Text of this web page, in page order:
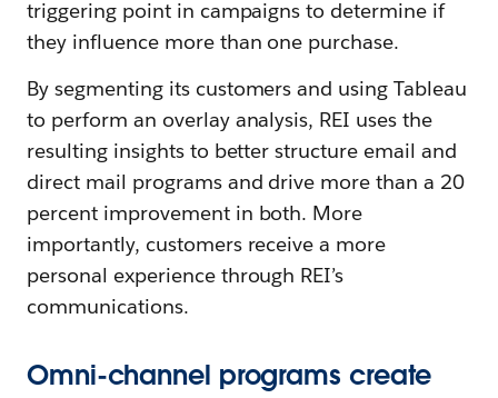
triggering point in campaigns to determine if
they influence more than one purchase.
By segmenting its customers and using Tableau
to perform an overlay analysis, REI uses the
resulting insights to better structure email and
direct mail programs and drive more than a 20
percent improvement in both. More
importantly, customers receive a more
personal experience through REI’s
communications.
Omni-channel programs create